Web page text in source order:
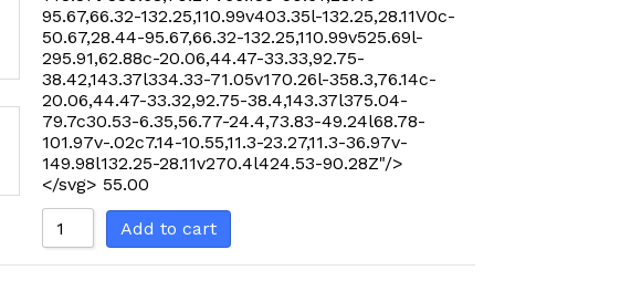
95.67,66.32-132.25,110.99v403.35l-132.25,28.11V0c-
50.67,28.44-95.67,66.32-132.25,110.99v525.69l-
295.91,62.88c-20.06,44.47-33.33,92.75-
38.42,143.37l334.33-71.05v170.26l-358.3,76.14c-
20.06,44.47-33.32,92.75-38.4,143.37l375.04-
79.7c30.53-6.35,56.77-24.4,73.83-49.24l68.78-
101.97v-.02c7.14-10.55,11.3-23.27,11.3-36.97v-
149.98l132.25-28.11v270.4l424.53-90.28Z"/>
</svg> 55.00
Add to cart